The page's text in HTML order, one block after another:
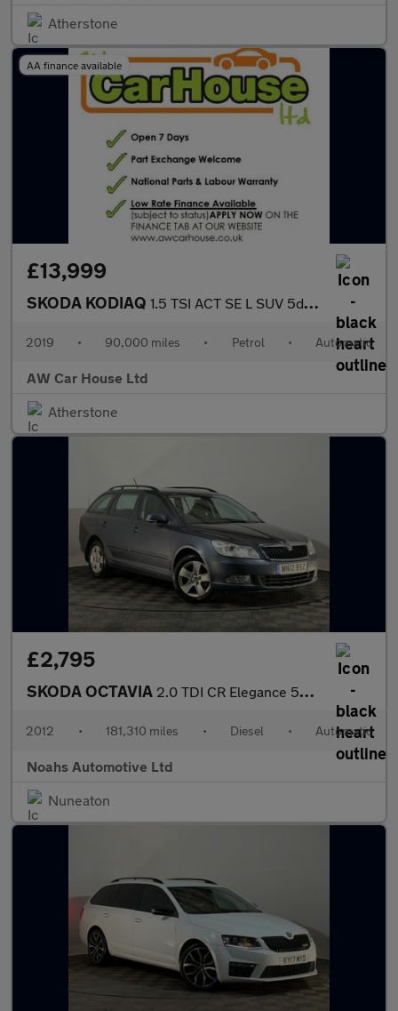
Atherstone
AA finance available
£13,999
SKODA KODIAQ 1.5 TSI ACT SE L SUV 5dr Petrol DSG 7 Seats
2019 • 90,000 miles • Petrol • Automatic
AW Car House Ltd
Atherstone
£2,795
SKODA OCTAVIA 2.0 TDI CR Elegance 5dr DSG
2012 • 181,310 miles • Diesel • Automatic
Noahs Automotive Ltd
Nuneaton